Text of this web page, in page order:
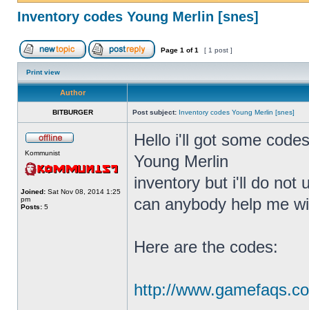
Inventory codes Young Merlin [snes]
Page 1 of1 [ 1 post ]
Print view
Author
BITBURGER Post subject: Inventory codes Young Merlin [snes]
Kommunist
Joined: Sat Nov 08, 2014 1:25
pm
Posts: 5
Hello i'll got some
Young Merlin
inventory but i'll do not
can anybody help me
Here are the codes:
http://